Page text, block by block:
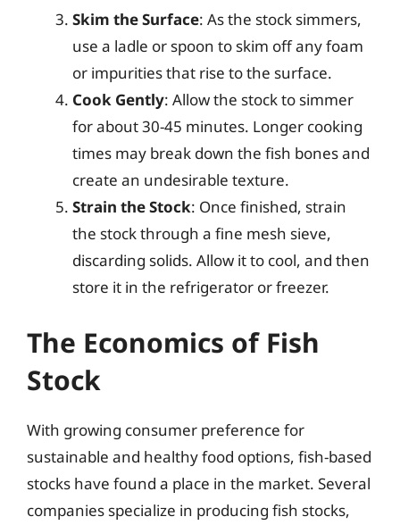
Skim the Surface: As the stock simmers,
use a ladle or spoon to skim off any foam
or impurities that rise to the surface.
Cook Gently: Allow the stock to simmer
for about 30-45 minutes. Longer cooking
times may break down the fish bones and
create an undesirable texture.
Strain the Stock: Once finished, strain
the stock through a fine mesh sieve,
discarding solids. Allow it to cool, and then
store it in the refrigerator or freezer.
The Economics of Fish
Stock
With growing consumer preference for
sustainable and healthy food options, fish-based
stocks have found a place in the market. Several
companies specialize in producing fish stocks,